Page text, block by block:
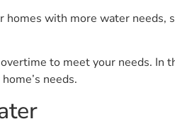
with more water needs,
to meet your needs. In
needs.